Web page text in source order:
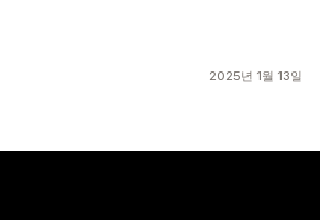
2025년 1월 13일